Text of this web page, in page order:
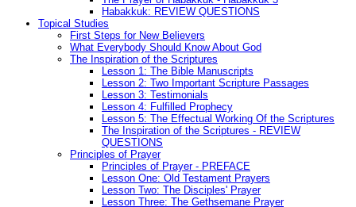
Habakkuk: REVIEW QUESTIONS
Topical Studies
First Steps for New Believers
What Everybody Should Know About God
The Inspiration of the Scriptures
Lesson 1: The Bible Manuscripts
Lesson 2: Two Important Scripture Passages
Lesson 3: Testimonials
Lesson 4: Fulfilled Prophecy
Lesson 5: The Effectual Working Of the Scriptures
The Inspiration of the Scriptures - REVIEW
QUESTIONS
Principles of Prayer
Principles of Prayer - PREFACE
Lesson One: Old Testament Prayers
Lesson Two: The Disciples' Prayer
Lesson Three: The Gethsemane Prayer